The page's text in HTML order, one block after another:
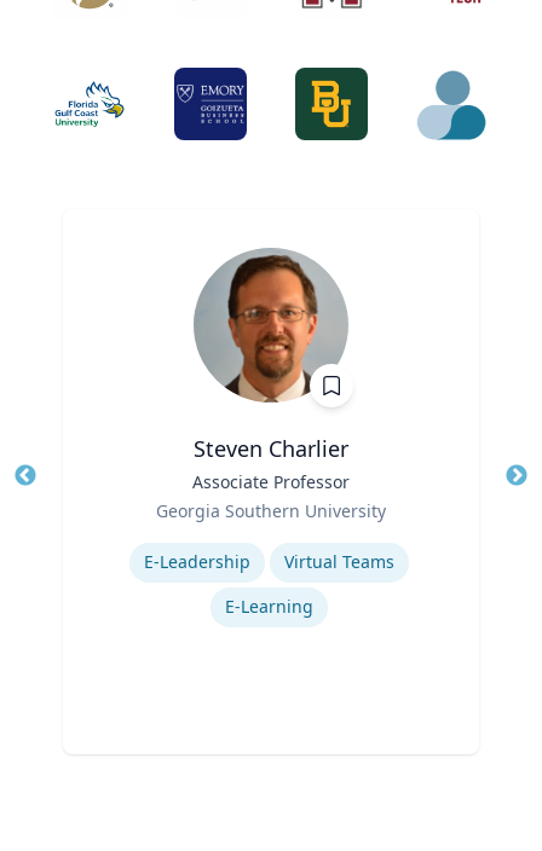
Steven Charlier
Associate Professor
Georgia Southern University
E-Leadership
Virtual Teams
E-Learning